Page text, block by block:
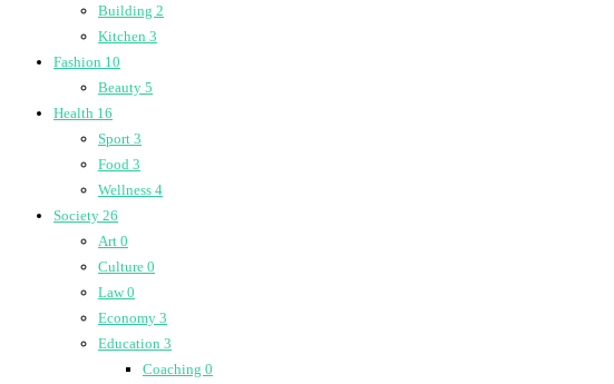
Building 2
Kitchen 3
Fashion 10
Beauty 5
Health 16
Sport 3
Food 3
Wellness 4
Society 26
Art 0
Culture 0
Law0
Economy 3
Education 3
Coaching 0